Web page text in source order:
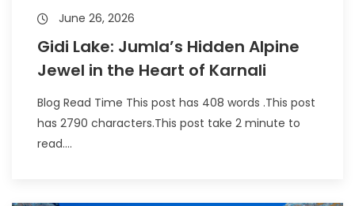
June 26, 2026
Gidi Lake: Jumla’s Hidden Alpine
Jewel in the Heart of Karnali
Blog Read Time This post has 408 words .This post
has 2790 characters.This post take 2 minute to
read....